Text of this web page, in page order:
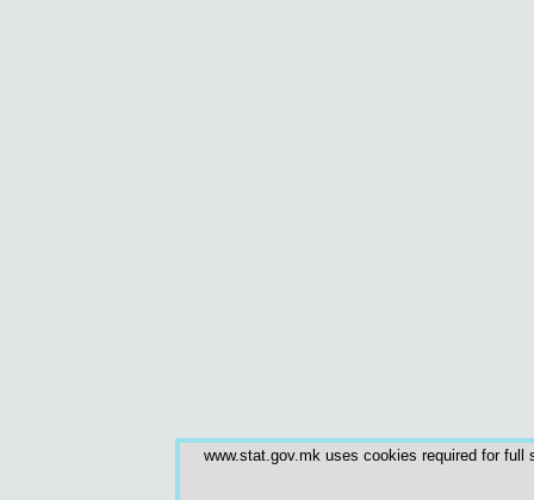
www.stat.gov.mk uses cookies required for